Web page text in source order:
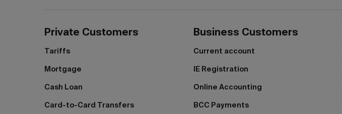
Private Customers
Tariffs
Mortgage
Cash Loan
Card-to-Card Transfers
Business Customers
Current account
IE Registration
Online Accounting
BCC Payments